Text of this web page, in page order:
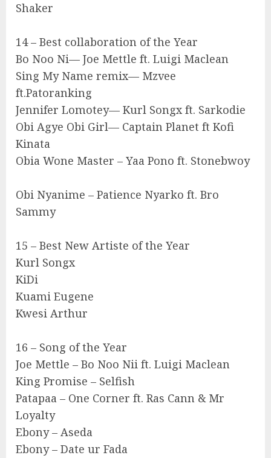
Shaker
14 – Best collaboration of the Year
Bo Noo Ni— Joe Mettle ft. Luigi Maclean
Sing My Name remix— Mzvee
ft.Patoranking
Jennifer Lomotey— Kurl Songx ft. Sarkodie
Obi Agye Obi Girl— Captain Planet ft Kofi
Kinata
Obia Wone Master – Yaa Pono ft. Stonebwoy
Obi Nyanime – Patience Nyarko ft. Bro
Sammy
15 – Best New Artiste of the Year
Kurl Songx
KiDi
Kuami Eugene
Kwesi Arthur
16 – Song of the Year
Joe Mettle – Bo Noo Nii ft. Luigi Maclean
King Promise – Selfish
Patapaa – One Corner ft. Ras Cann & Mr
Loyalty
Ebony – Aseda
Ebony – Date ur Fada